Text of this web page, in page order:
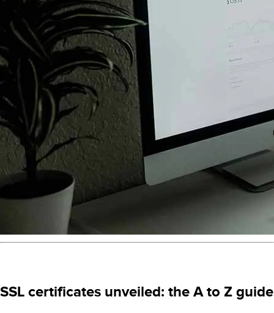
SSL certificates unveiled: the A to Z guide